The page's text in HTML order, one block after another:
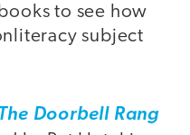
to see how
subject
The Doorbell Rang